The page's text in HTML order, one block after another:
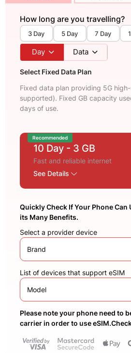
How long are you travelling?
3 Day 5 Day 7 Day
Day Data
Select Fixed Data Plan
Fixed data plan providing 5G
supported). Fixed GB capacity
days of use.
Recommended
10 Day - 3 GB
Fast and reliable internet
See Details
Quickly Check If Your Phone Can
its Many Benefits.
Select a provider device
Brand
List of devices that support eSIM
Model
Please note your phone need to
carrier in order to use